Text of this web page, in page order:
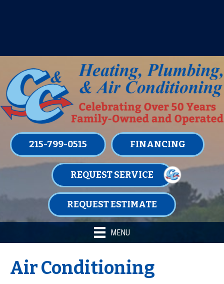
215-799-0515 FINANCING
REQUEST SERVICE
REQUEST ESTIMATE
MENU
Air Conditioning